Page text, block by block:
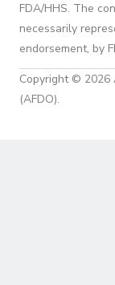
FDA/HHS. The
necessarily
endorsement, by
Copyright © 2026
(AFDO).